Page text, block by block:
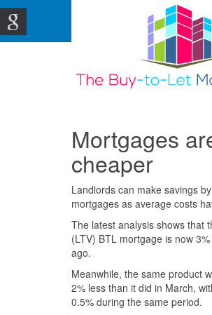
Mortgages
cheaper
Landlords can make savings
mortgages as average costs
The latest analysis shows that
(LTV) BTL mortgage is now
ago.
Meanwhile, the same product
2% less than it did in March,
0.5% during the same period.